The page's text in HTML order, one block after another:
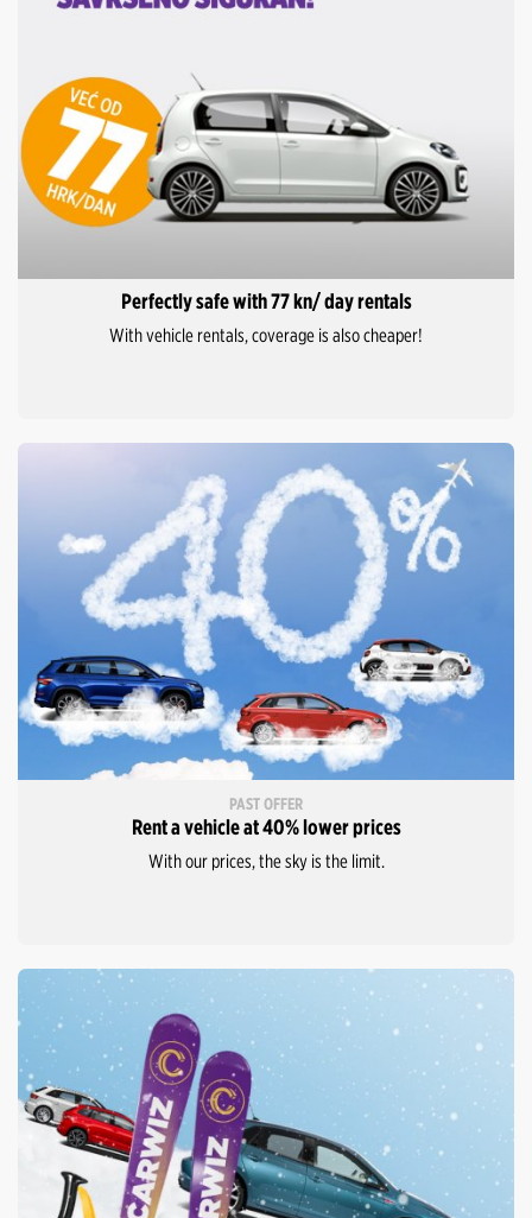
Perfectly safe with 77 kn/ day rentals
With vehicle rentals, coverage is also cheaper!
PAST OFFER
Rent a vehicle at 40% lower prices
With our prices, the sky is the limit.